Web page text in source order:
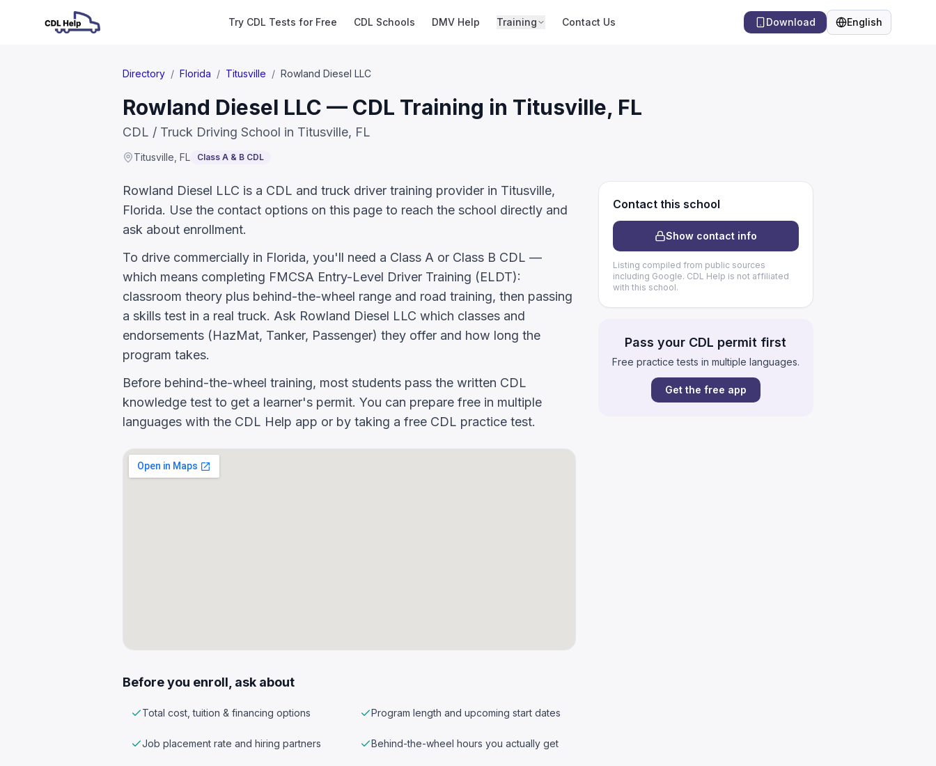
Try CDL Tests for Free CDL Schools DMV Help Training Contact Us Download English
Language
Directory / Florida / Titusville / Rowland Diesel LLC
Rowland Diesel LLC — CDL Training in Titusville, FL
CDL / Truck Driving School in Titusville, FL
Titusville FL Class A & B CDL
Contact this school
Show contact info
Listing compiled from public sources
including Google. CDL Help is not affiliated
with this school.
Pass your CDL permit first
Free practice tests in multiple languages.
Get the free app
Rowland Diesel LLC is a CDL and truck driver training provider in Titusville,
Florida. Use the contact options on this page to reach the school directly and
ask about enrollment.
To drive commercially in Florida, you'll need a Class A or Class B CDL —
which means completing FMCSA Entry-Level Driver Training (ELDT):
classroom theory plus behind-the-wheel range and road training, then passing
a skills test in a real truck. Ask Rowland Diesel LLC which classes and
endorsements (HazMat, Tanker, Passenger) they offer and how long the
program takes.
Before behind-the-wheel training, most students pass the written CDL
knowledge test to get a learner's permit. You can prepare free in multiple
languages with the CDL Help app or by taking a free CDL practice test.
Before you enroll, ask about
Total cost, tuition & financing options Program length and upcoming start dates
Job placement rate and hiring partners Behind-the-wheel hours you actually get